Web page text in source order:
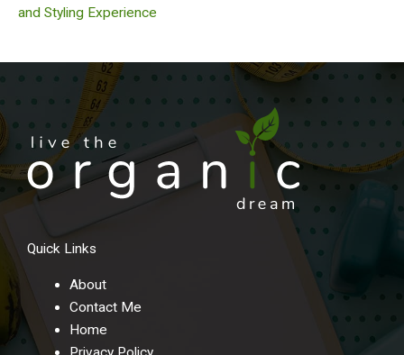
and Styling Experience
Quick Links
About
Contact Me
Home